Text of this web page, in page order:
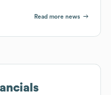
Read more news